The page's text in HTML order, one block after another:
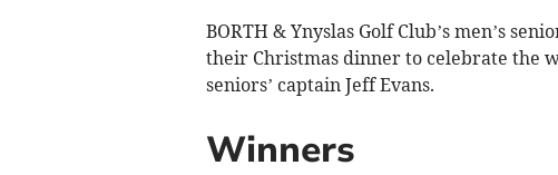
BORTH & Ynyslas Golf Club’s men’s
their Christmas dinner to celebrate the
seniors’ captain Jeff Evans.
Winners